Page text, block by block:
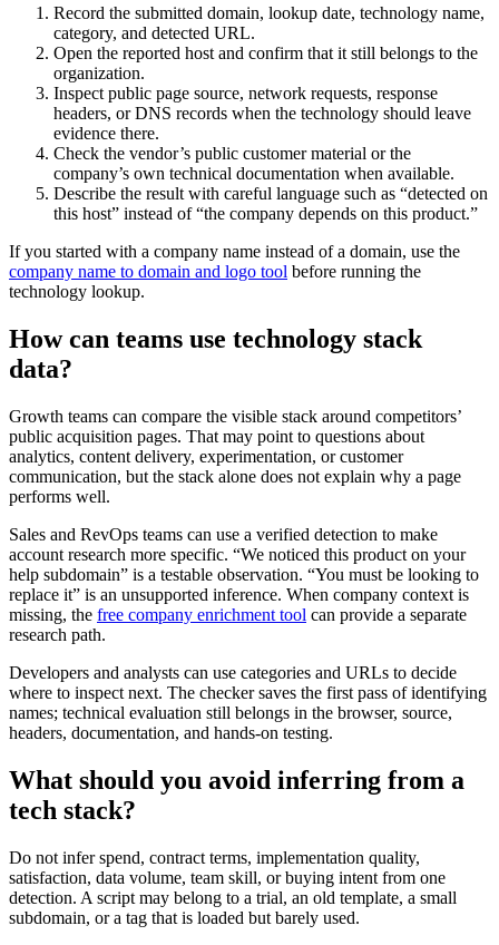
Record the submitted domain, lookup date, technology name,
category, and detected URL.
Open the reported host and confirm that it still belongs to the
organization.
Inspect public page source, network requests, response
headers, or DNS records when the technology should leave
evidence there.
Check the vendor’s public customer material or the
company’s own technical documentation when available.
Describe the result with careful language such as “detected on
this host” instead of “the company depends on this product.”
If you started with a company name instead of a domain, use the
company name to domain and logo tool before running the
technology lookup.
How can teams use technology stack
data?
Growth teams can compare the visible stack around competitors’
public acquisition pages. That may point to questions about
analytics, content delivery, experimentation, or customer
communication, but the stack alone does not explain why a page
performs well.
Sales and RevOps teams can use a verified detection to make
account research more specific. “We noticed this product on your
help subdomain” is a testable observation. “You must be looking to
replace it” is an unsupported inference. When company context is
missing, the free company enrichment tool can provide a separate
research path.
Developers and analysts can use categories and URLs to decide
where to inspect next. The checker saves the first pass of identifying
names; technical evaluation still belongs in the browser, source,
headers, documentation, and hands-on testing.
What should you avoid inferring from a
tech stack?
Do not infer spend, contract terms, implementation quality,
satisfaction, data volume, team skill, or buying intent from one
detection. A script may belong to a trial, an old template, a small
subdomain, or a tag that is loaded but barely used.